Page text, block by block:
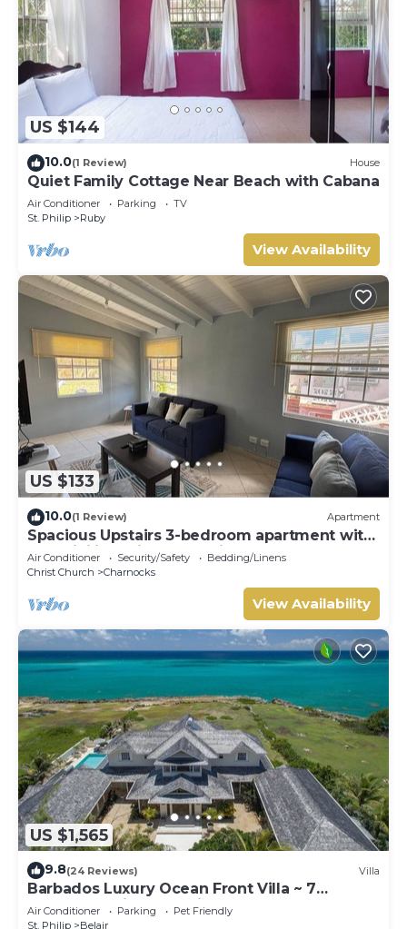
US $144
10.0(1 Review) House
Quiet Family Cottage Near Beach with Cabana
Air Conditioner Parking
TV
St. Philip
Ruby
View Availability
US $133
10.0(1 Review) Apartment
Spacious Upstairs 3-bedroom apartment with
AC, WiFi in delightful Christ Church.
Air Conditioner Security/Safety
Bedding/Linens
Christ Church
Charnocks
View Availability
US $1,565
9.8(24 Reviews) Villa
Barbados Luxury Ocean Front Villa ~ 7
Bedroom Suites ~ 7 Private Bathrooms
Air Conditioner Parking
Pet Friendly
St. Philip
Belair